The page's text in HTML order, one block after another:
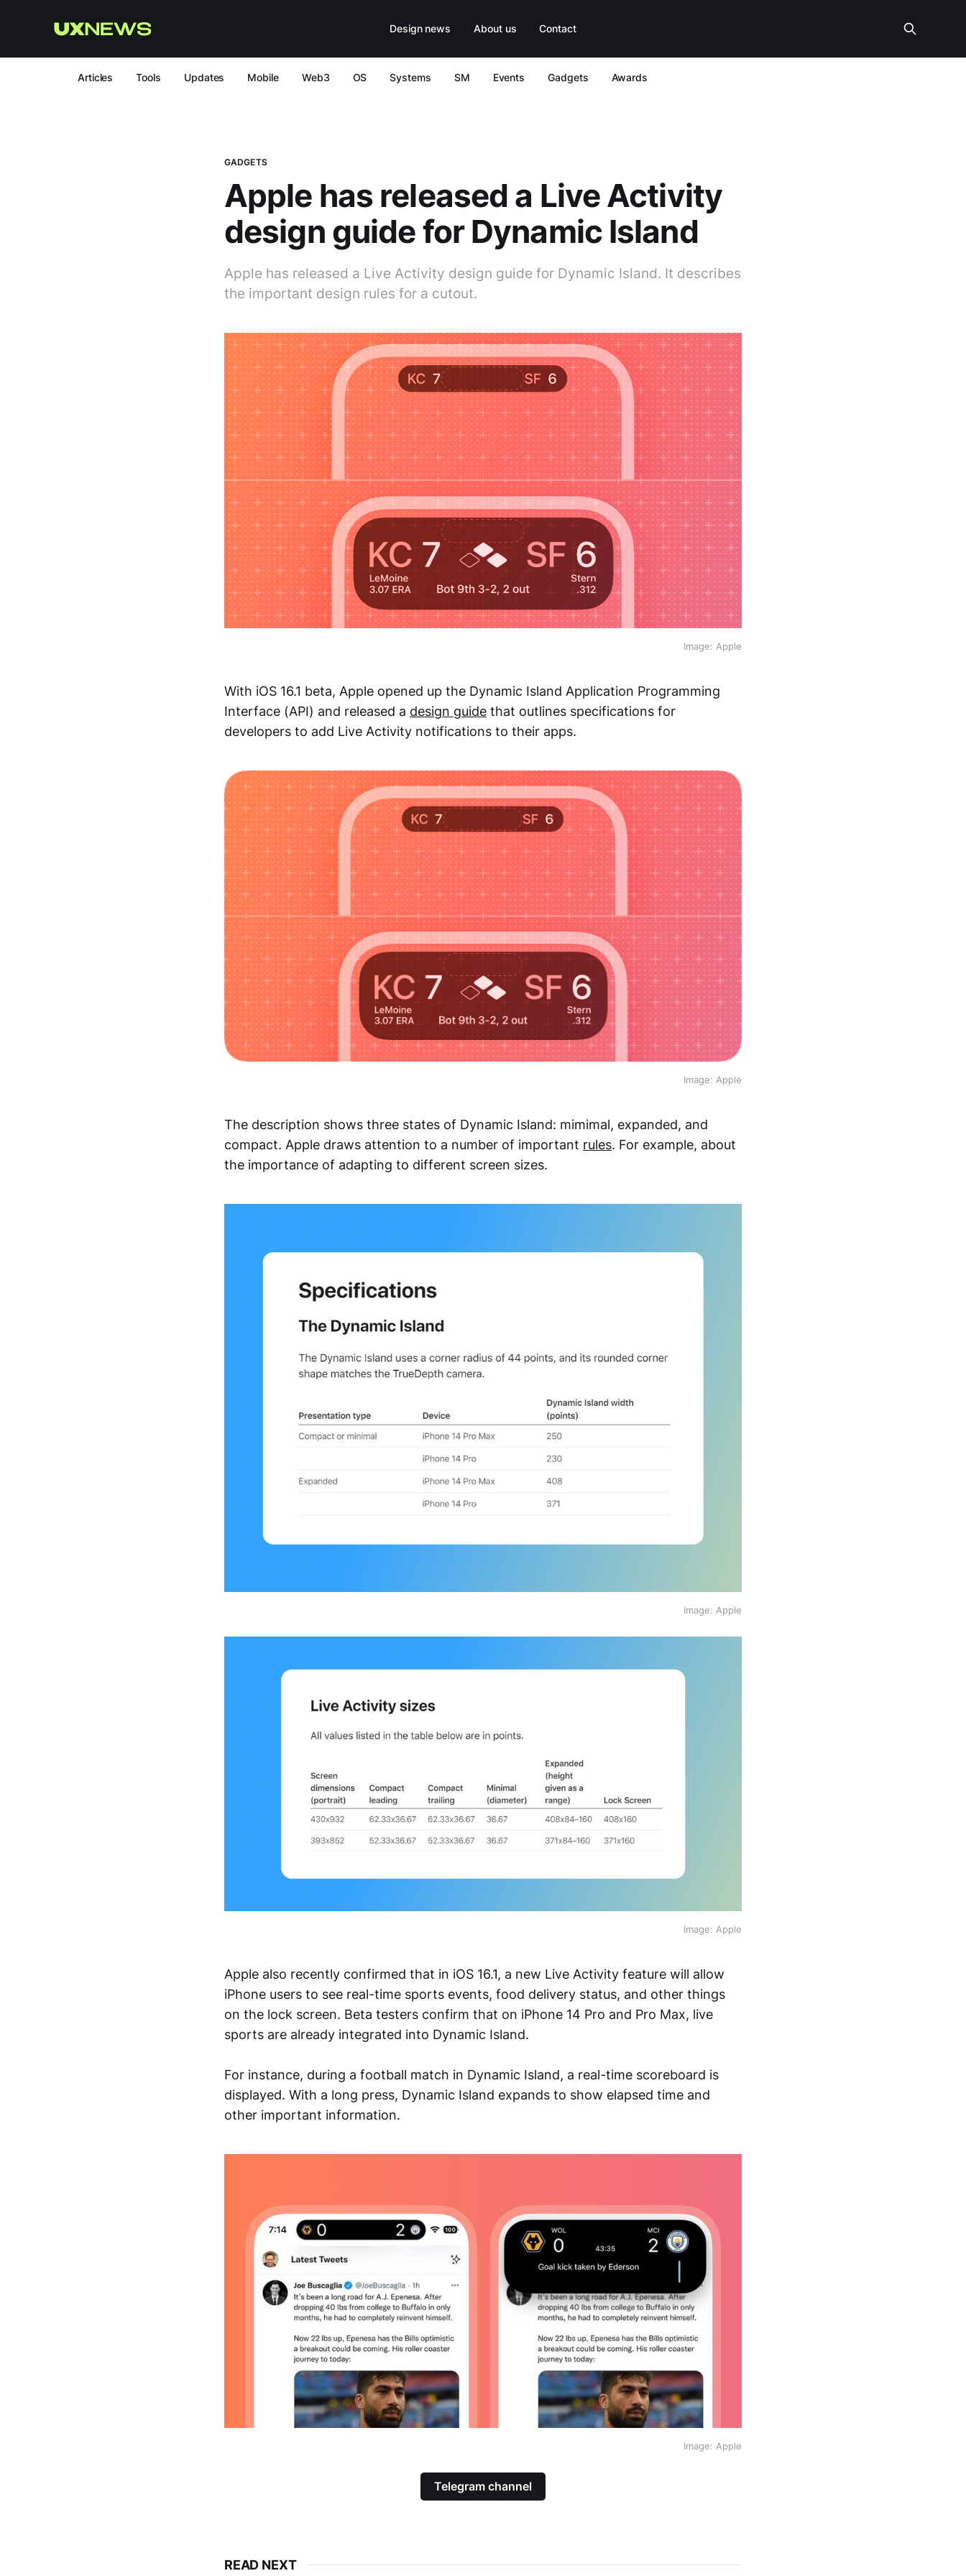
Design news About us Contact
Articles Tools Updates Mobile Web3 OS Systems SM Events Gadgets Awards
GADGETS
Apple has released a Live Activity
design guide for Dynamic Island
Apple has released a Live Activity design guide for Dynamic Island. It describes
the important design rules for a cutout.
Image: Apple
With iOS 16.1 beta, Apple opened up the Dynamic Island Application Programming
Interface (API) and released a design guide that outlines specifications for
developers to add Live Activity notifications to their apps.
Image: Apple
The description shows three states of Dynamic Island: mimimal, expanded, and
compact. Apple draws attention to a number of important rules. For example, about
the importance of adapting to different screen sizes.
Image: Apple
Image: Apple
Apple also recently confirmed that in iOS 16.1, a new Live Activity feature will allow
iPhone users to see real-time sports events, food delivery status, and other things
on the lock screen. Beta testers confirm that on iPhone 14 Pro and Pro Max, live
sports are already integrated into Dynamic Island.
For instance, during a football match in Dynamic Island, a real-time scoreboard is
displayed. With a long press, Dynamic Island expands to show elapsed time and
other important information.
Image: Apple
Telegram channel
READ NEXT